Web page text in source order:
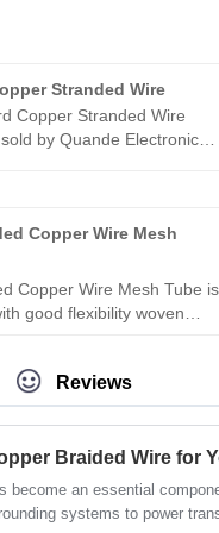
Stranded Wire
Copper Stranded Wire
by Quande Electronics
strength, and is
transmission, electrical
and other fields.
methods, copper wire
Copper Wire Mesh
Copper Wire Mesh Tube is
good flexibility woven
usually uses high-quality
there are many weaving
as plain weave, twill
weaving methods will
and appearance of
For example, the twill
is relatively softer and
Reviews
become an essential
systems to power